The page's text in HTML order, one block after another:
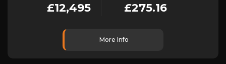
£12,495 £275.16
More Info